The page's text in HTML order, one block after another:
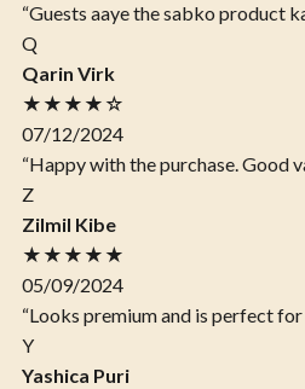
“Guests aaye the sabko product
Q
Qarin Virk
★★★★☆
07/12/2024
“Happy with the purchase. Good
Z
Zilmil Kibe
★★★★★
05/09/2024
“Looks premium and is perfect for
Y
Yashica Puri